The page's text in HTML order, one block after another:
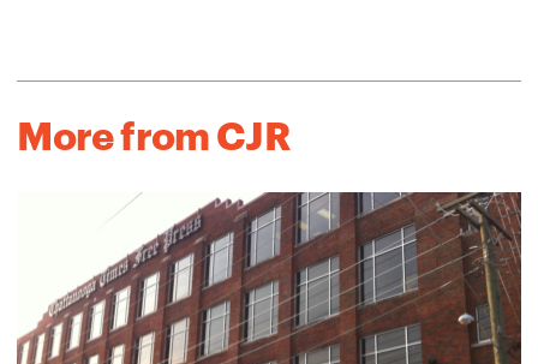
More from CJR